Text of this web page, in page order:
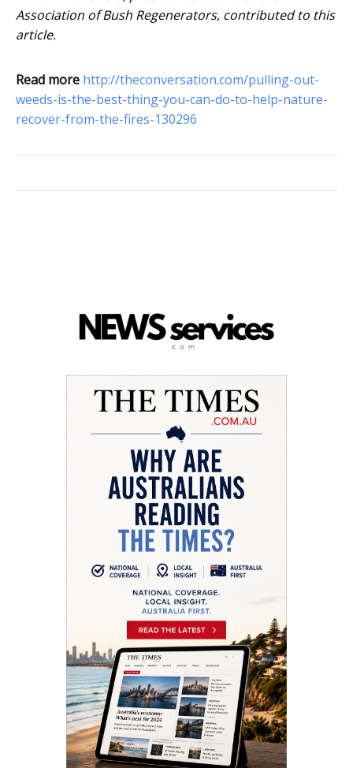
Association of Bush Regenerators, contributed to this
article.
Read more http://theconversation.com/pulling-out-
weeds-is-the-best-thing-you-can-do-to-help-nature-
recover-from-the-fires-130296